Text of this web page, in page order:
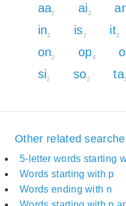
aa2 ai2
in2 is2 it2
on2 op4
si2 so2 ta
Other related
5-letter words starting
Words starting with p
Words ending with n